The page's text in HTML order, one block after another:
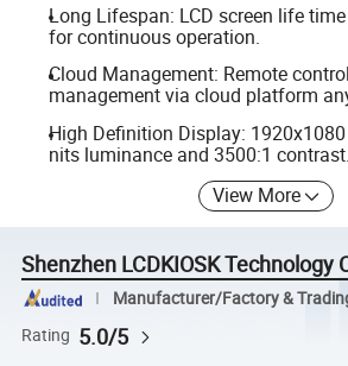
Long Lifespan: LCD screen life
for continuous operation.
Cloud Management: Remote
management via cloud platform
High Definition Display:
nits luminance and 3500:1 contrast.
View More
Shenzhen LCDKIOSK Technology
Manufacturer/Factory &
Rating 5.0/5